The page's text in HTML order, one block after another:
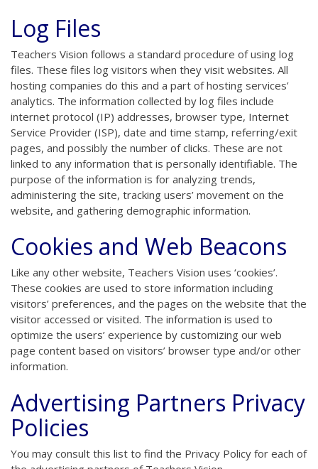
Log Files
Teachers Vision follows a standard procedure of using log
files. These files log visitors when they visit websites. All
hosting companies do this and a part of hosting services’
analytics. The information collected by log files include
internet protocol (IP) addresses, browser type, Internet
Service Provider (ISP), date and time stamp, referring/exit
pages, and possibly the number of clicks. These are not
linked to any information that is personally identifiable. The
purpose of the information is for analyzing trends,
administering the site, tracking users’ movement on the
website, and gathering demographic information.
Cookies and Web Beacons
Like any other website, Teachers Vision uses ‘cookies’.
These cookies are used to store information including
visitors’ preferences, and the pages on the website that the
visitor accessed or visited. The information is used to
optimize the users’ experience by customizing our web
page content based on visitors’ browser type and/or other
information.
Advertising Partners Privacy
Policies
You may consult this list to find the Privacy Policy for each of